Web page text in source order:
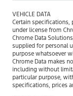
VEHICLE DATA
Certain specifications,
under license from
Chrome Data
supplied for personal
purpose whatsoever
Chrome Data makes
including without
particular purpose,
specifications, prices